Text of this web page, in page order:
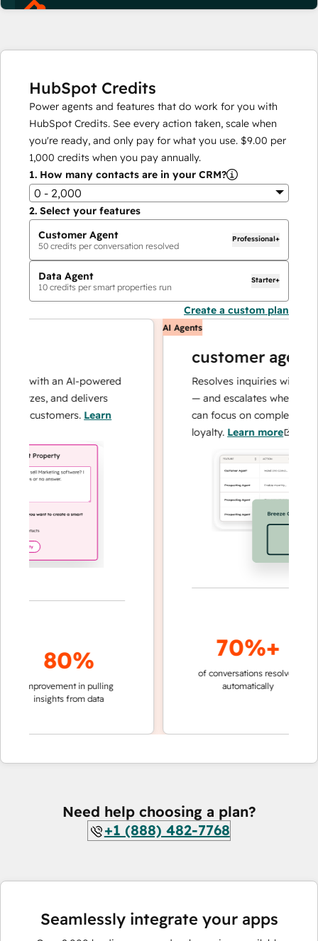
HubSpot Credits
Power agents and features that do work for you with
HubSpot Credits. See every action taken, scale when
you're ready, and only pay for what you use. $9.00 per
1,000 credits when you pay annually.
1. How many contacts are in your CRM?
0 - 2,000
2. Select your features
Customer Agent
50 credits per conversation resolved
Professional+
Data Agent
10 credits per smart properties run
Starter+
Create a custom plan
with an AI-powered
and delivers
customers.Learn
80%
improvement in pulling
insights from data
AI Agents
customer agent
Resolves inquiries with fast,
— and escalates when
can focus on complex cases
loyalty.Learn more
70%+
of conversations resolved
automatically
Need help choosing a plan?
+1 (888) 482-7768
Seamlessly integrate your apps